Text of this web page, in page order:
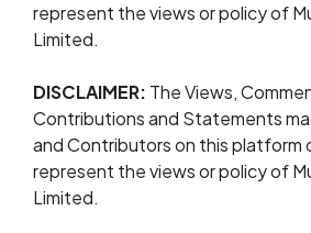
represent the views or policy of
Limited.
DISCLAIMER: The Views,
Contributions and Statements
and Contributors on this platform
represent the views or policy of
Limited.